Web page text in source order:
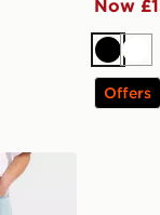
Now
Black
Offers
Cket Puddle